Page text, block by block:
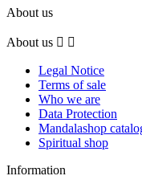
About us
About us  
Legal Notice
Terms of sale
Who we are
Data Protection
Mandalashop
Spiritual shop
Information